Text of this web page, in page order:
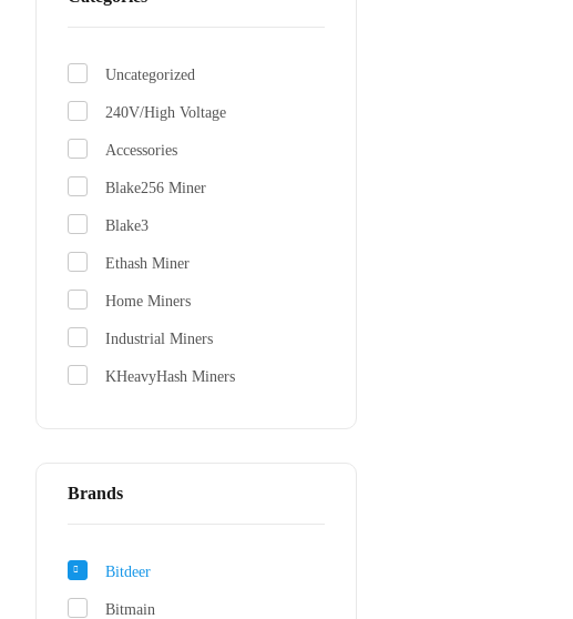
Uncategorized
240V/High Voltage
Accessories
Blake256 Miner
Blake3
Ethash Miner
Home Miners
Industrial Miners
KHeavyHash Miners
x11 Miner
Brands
Bitdeer
Bitmain